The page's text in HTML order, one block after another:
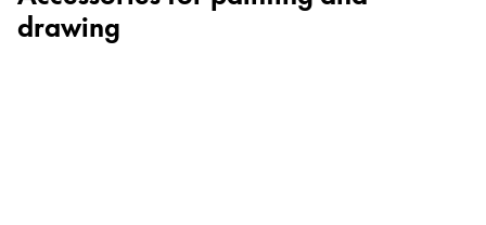
drawing